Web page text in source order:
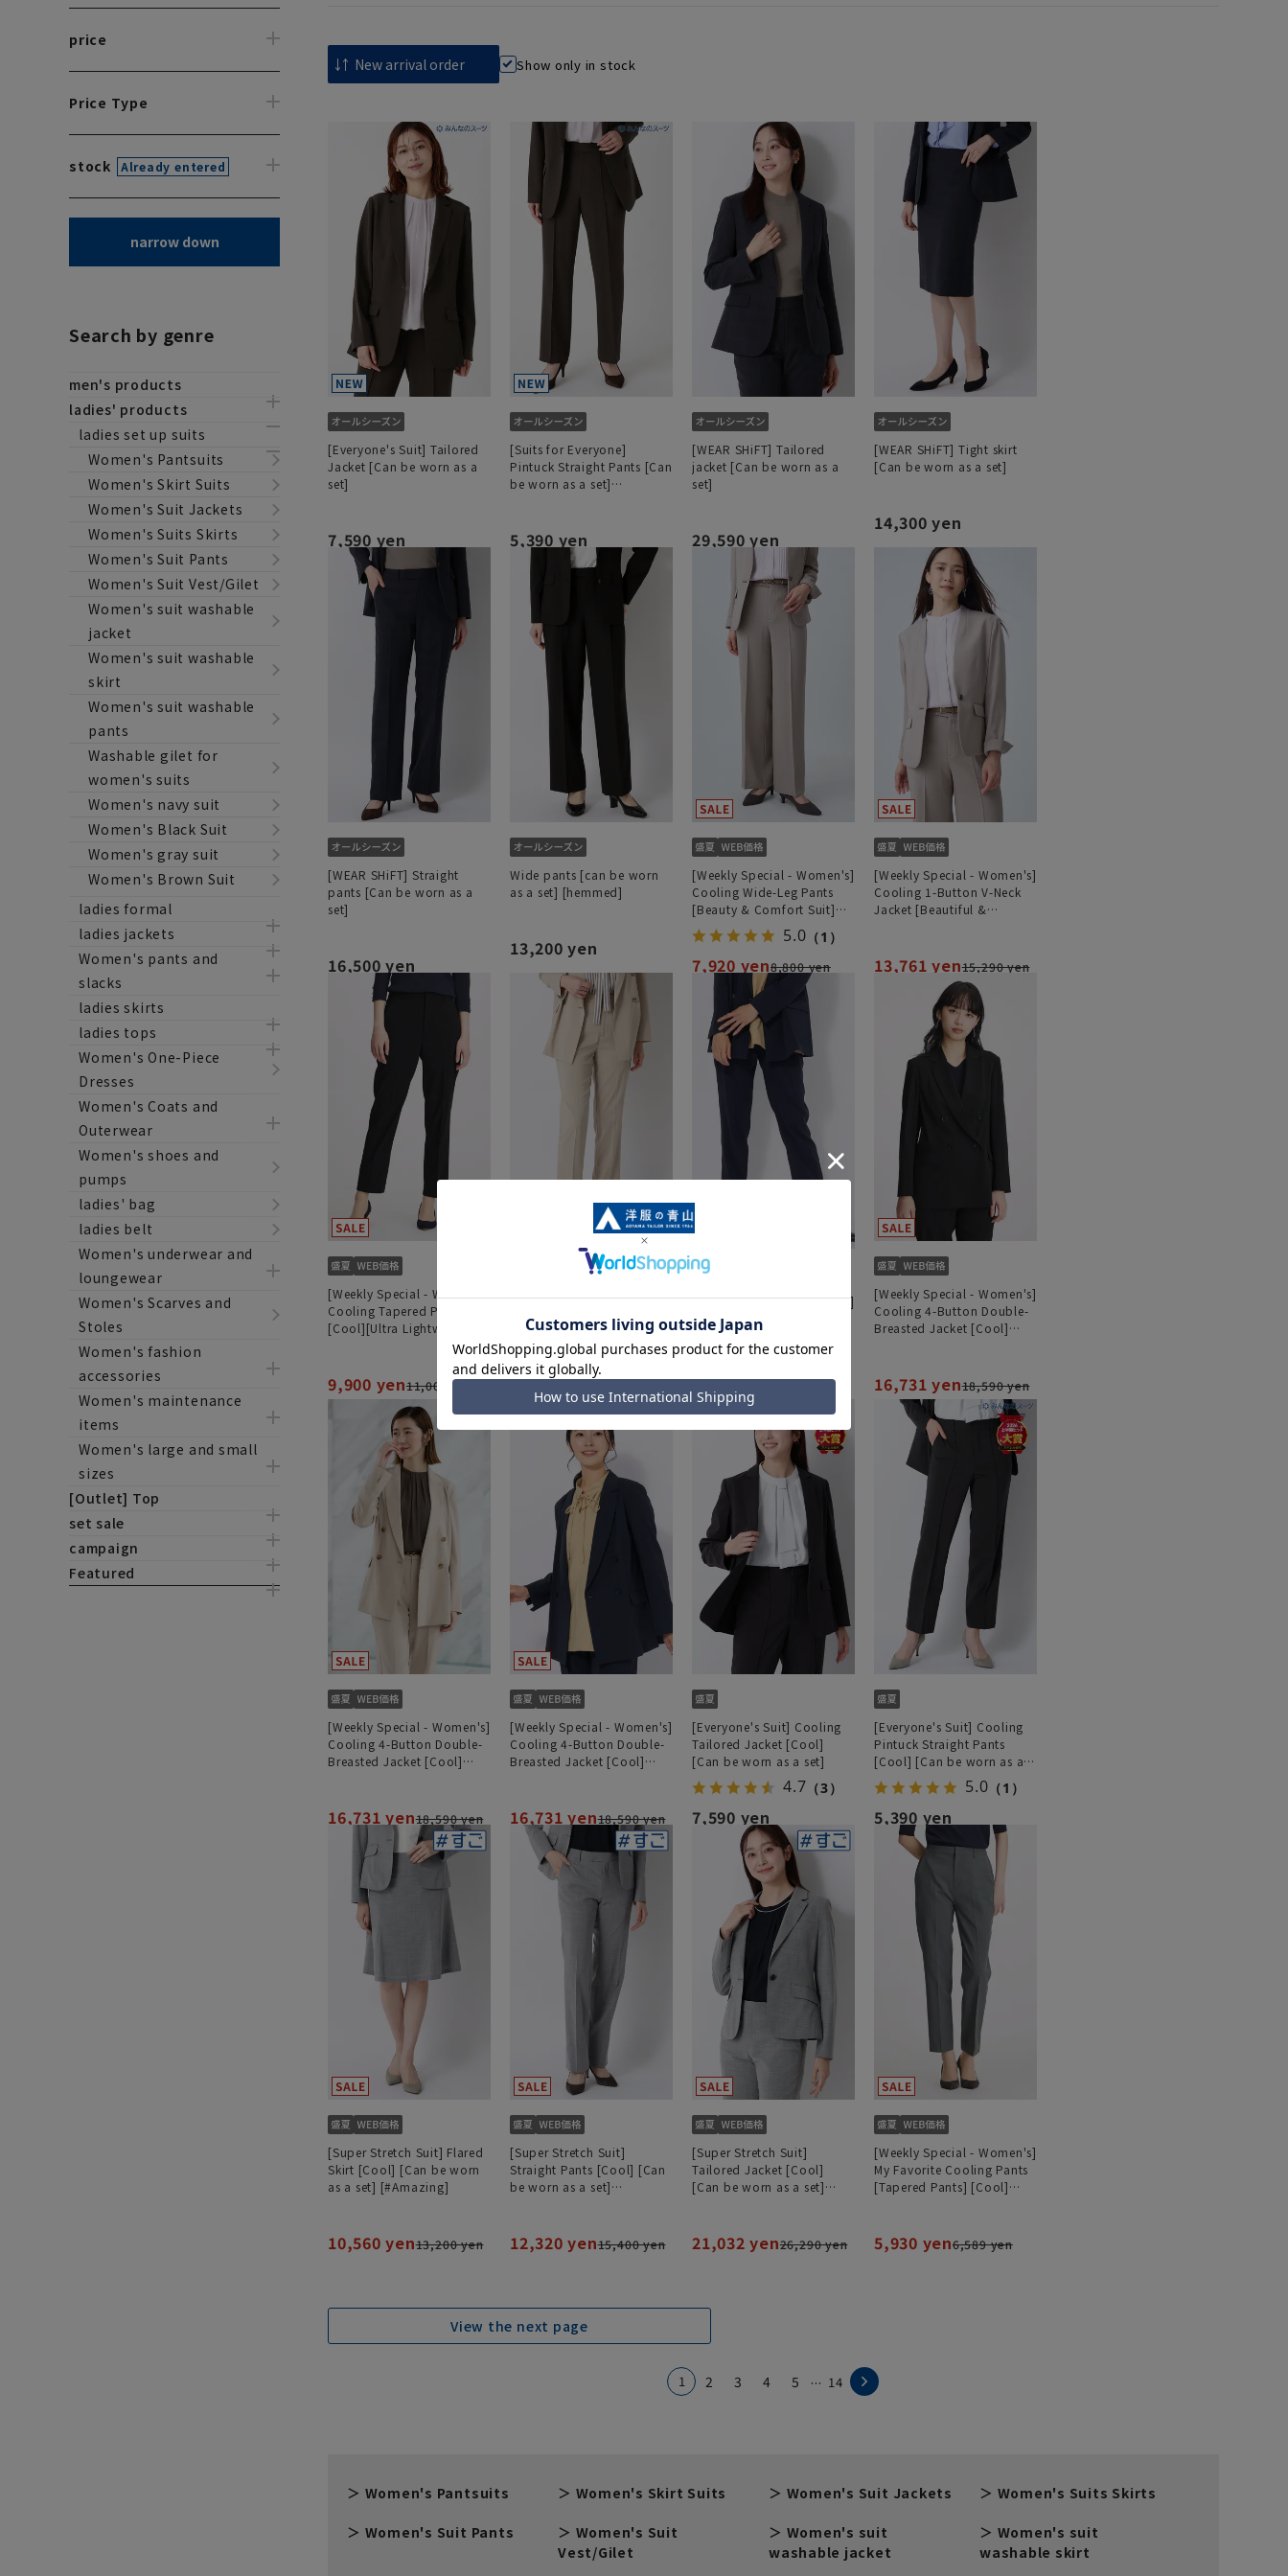
price
Price Type
stock Already entered
narrow down
Search by genre
men's products
ladies' products
ladies set up suits
Women's Pantsuits
Women's Skirt Suits
Women's Suit Jackets
Women's Suits Skirts
Women's Suit Pants
Women's Suit Vest/Gilet
Women's suit washable
jacket
Women's suit washable
skirt
Women's suit washable
pants
Washable gilet for
women's suits
Women's navy suit
Women's Black Suit
Women's gray suit
Women's Brown Suit
ladies formal
ladies jackets
Women's pants and
slacks
ladies skirts
ladies tops
Women's One-Piece
Dresses
Women's Coats and
Outerwear
Women's shoes and
pumps
ladies' bag
ladies belt
Women's underwear and
loungewear
Women's Scarves and
Stoles
Women's fashion
accessories
Women's maintenance
items
Women's large and small
sizes
[Outlet] Top
set sale
campaign
Featured
Show only in stock
[Everyone's Suit] Tailored
Jacket [Can be worn as a
set]
7,590 yen
[Suits for Everyone]
Pintuck Straight Pants [Can
be worn as a set]
5,390 yen
[WEAR SHiFT] Tailored
jacket [Can be worn as a
set]
29,590 yen
[WEAR SHiFT] Tight skirt
[Can be worn as a set]
14,300 yen
[WEAR SHiFT] Straight
pants [Can be worn as a
set]
16,500 yen
Wide pants [can be worn
as a set] [hemmed]
13,200 yen
[Weekly Special - Women's]
Cooling Wide-Leg Pants
[Beauty & Comfort Suit]
[Cool] [COOLMAX] [Can be
worn as a set] [Hemmed]
5.0 （1）
7,920 yen8,800 yen
[Weekly Special - Women's]
Cooling 1-Button V-Neck
Jacket [Beautiful &
as a set]
13,761 yen15,290 yen
[Weekly Special - Women's]
Cooling Tapered Pants
[Cool][Ultra Lightweight]
[Can be worn as a set]
9,900 yen11,000 yen
[Weekly Special - Women's]
Cooling Tapered Pants
[Cool][Ultra Lightweight]
[Can be worn as a set]
[Hemmed]
9,900 yen11,000 yen
[Weekly Special - Women's]
Cooling Tapered Pants
[Cool][Ultra Lightweight]
[Can be worn as a set]
9,900 yen
[Weekly Special - Women's]
Cooling 4-Button Double-
Breasted Jacket [Cool]
16,731 yen18,590 yen
[Weekly Special - Women's]
Cooling 4-Button Double-
Breasted Jacket [Cool]
16,731 yen18,590 yen
[Weekly Special - Women's]
Cooling 4-Button Double-
Breasted Jacket [Cool]
16,731 yen18,590 yen
[Everyone's Suit] Cooling
Tailored Jacket [Cool]
[Can be worn as a set]
4.7 （3）
7,590 yen
[Everyone's Suit] Cooling
Pintuck Straight Pants
[Cool] [Can be worn as a
set] [Hemmed]
5.0 （1）
5,390 yen
[Super Stretch Suit] Flared
Skirt [Cool] [Can be worn
as a set] [#Amazing]
10,560 yen13,200 yen
[Super Stretch Suit]
Straight Pants [Cool] [Can
be worn as a set]
12,320 yen15,400 yen
[Super Stretch Suit]
Tailored Jacket [Cool]
[Can be worn as a set]
21,032 yen26,290 yen
[Weekly Special - Women's]
My Favorite Cooling Pants
[Tapered Pants] [Cool]
5,930 yen6,589 yen
View the next page
1 2 3 4 5 ... 14
Women's Pantsuits Women's Skirt Suits Women's Suit Jackets Women's Suits Skirts
Women's Suit Pants
Women's Suit
Vest/Gilet
Women's suit
washable jacket
Women's suit
washable skirt